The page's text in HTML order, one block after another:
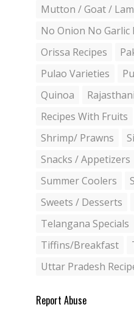
Mutton / Goat /
No Onion No Garlic
Orissa Recipes
Pulao Varieties
Quinoa
Recipes With Fruits
Shrimp/ Prawns
Snacks / Appetizers
Summer Coolers
Sweets / Desserts
Telangana Specials
Tiffins/Breakfast
Uttar Pradesh
Report Abuse